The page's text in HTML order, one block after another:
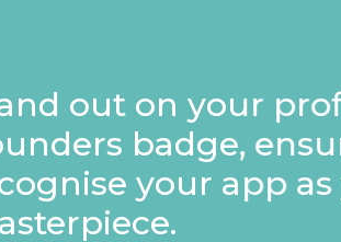
profile with a
ensuring users
app as your own